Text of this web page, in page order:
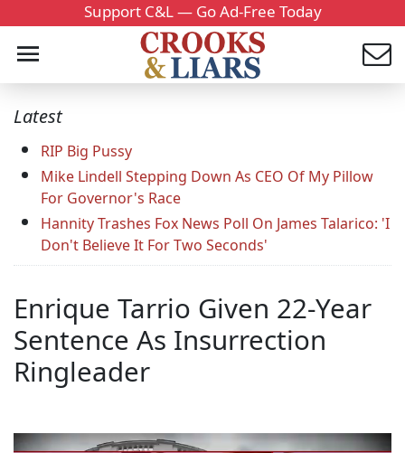
Support C&L — Go Ad-Free Today
Latest
RIP Big Pussy
Mike Lindell Stepping Down As CEO Of My Pillow
For Governor's Race
Hannity Trashes Fox News Poll On James Talarico: 'I
Don't Believe It For Two Seconds'
Enrique Tarrio Given 22-Year
Sentence As Insurrection
Ringleader